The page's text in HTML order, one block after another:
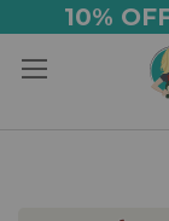
10%
to